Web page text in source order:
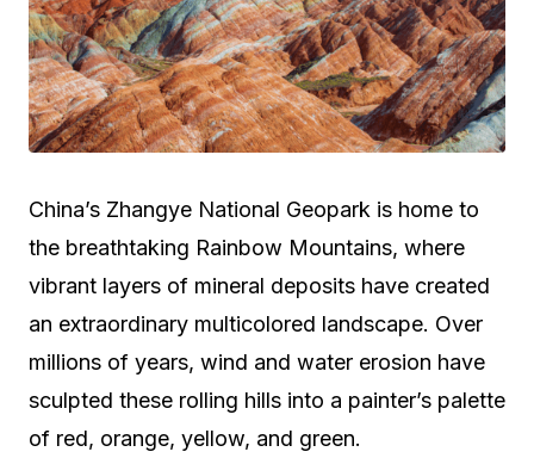
China’s Zhangye National Geopark is home to
the breathtaking Rainbow Mountains, where
vibrant layers of mineral deposits have created
an extraordinary multicolored landscape. Over
millions of years, wind and water erosion have
sculpted these rolling hills into a painter’s palette
of red, orange, yellow, and green.